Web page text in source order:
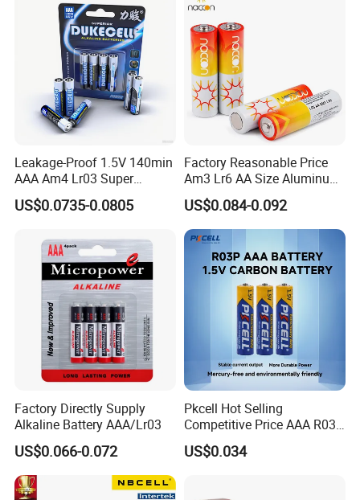
Leakage-Proof 1.5V 140min
AAA Am4 Lr03 Super
Alkaline Battery Dry Cell
Battery Heavy Duty High
Dry Batteries Lr03 Am4
Alkaline Batteries
US$0.0735-0.0805
Factory Reasonable Price
Am3 Lr6 AA Size Aluminum
Jacket Alkaline Battery AA
Battery with RoHS Kc
Certificates
US$0.084-0.092
Factory Directly Supply
Alkaline Battery AAA/Lr03
US$0.066-0.072
Pkcell Hot Selling
Competitive Price AAA R03p
Sum-4 Zinc Carbon Battery
US$0.034